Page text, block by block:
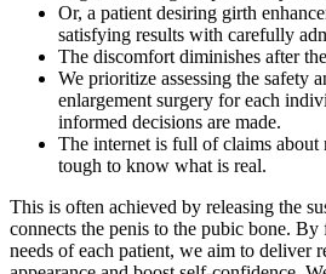
Or, a patient desiring girth
satisfying results with carefully
The discomfort diminishes after
We prioritize assessing the safety
enlargement surgery for each
informed decisions are made.
The internet is full of claims about
tough to know what is real.
This is often achieved by releasing the
connects the penis to the pubic bone.
needs of each patient, we aim to deliver